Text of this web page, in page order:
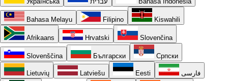
Bahasa Melayu Filipino Kiswahili
Afrikaans Hrvatski Slovenčina
Slovenščina Български Српски
Lietuvių Latviešu Eesti فارسی